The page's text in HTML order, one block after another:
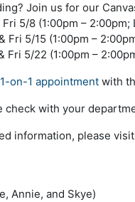
Join us for our
5/8 (1:00pm – 2:00pm;
Fri 5/15 (1:00pm –
Fri 5/22 (1:00pm –
on-1 appointment with
check with your
information, please
Annie, and Skye)